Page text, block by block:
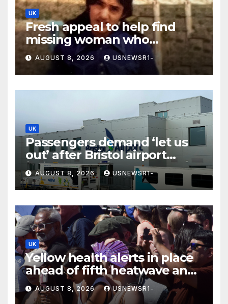
UK
Fresh appeal to help find
missing woman who
vanished on holiday nearly 50
years ago
AUGUST 8, 2026 USNEWSR1-
UK
Passengers demand ‘let us
out’ after Bristol airport
suspends all flights
AUGUST 8, 2026 USNEWSR1-
UK
Yellow health alerts in place
ahead of fifth heatwave and
36°C highs scorching UK
again
AUGUST 8, 2026 USNEWSR1-